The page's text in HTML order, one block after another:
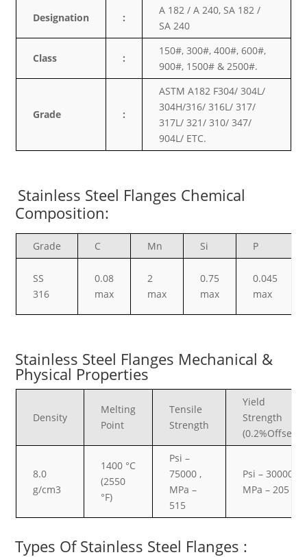
Designation :
A 182 / A 240, SA 182 /
SA 240
Class :
150#, 300#, 400#, 600#,
900#, 1500# & 2500#.
Grade :
ASTM A182 F304/ 304L/
304H/316/ 316L/ 317/
317L/ 321/ 310/ 347/
904L/ ETC.
Stainless Steel Flanges Chemical
Composition:
Grade C Mn Si P
SS
316
0.08
max
2
max
0.75
max
0.045
max
Stainless Steel Flanges Mechanical &
Physical Properties
Density
Melting
Point
Tensile
Strength
Yield
Strength
(0.2%Offset)
8.0
g/cm3
1400 °C
(2550
°F)
Psi –
75000 ,
MPa –
515
Psi – 30000 ,
MPa – 205
Types Of Stainless Steel Flanges :